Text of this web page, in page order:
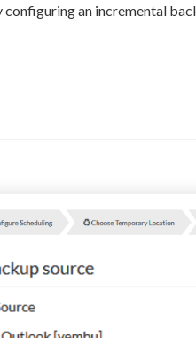
configuring an incremental